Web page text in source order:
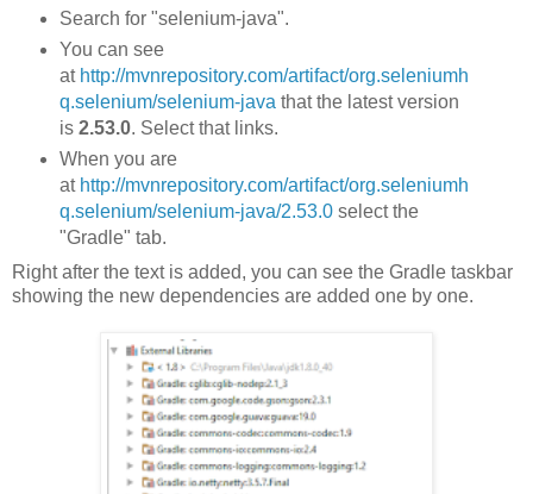
Search for "selenium-java".
You can see
at http://mvnrepository.com/artifact/org.seleniumh
q.selenium/selenium-java that the latest version
is 2.53.0. Select that links.
When you are
at http://mvnrepository.com/artifact/org.seleniumh
q.selenium/selenium-java/2.53.0select the
"Gradle" tab.
Right after the text is added, you can see the Gradle taskbar
showing the new dependencies are added one by one.